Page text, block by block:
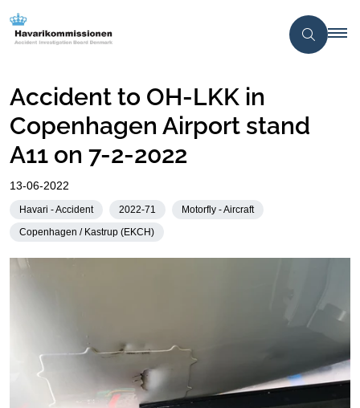
Accident to OH-LKK in
Copenhagen Airport stand
A11 on 7-2-2022
13-06-2022
Havari - Accident 2022-71
Motorfly - Aircraft
Copenhagen / Kastrup (EKCH)